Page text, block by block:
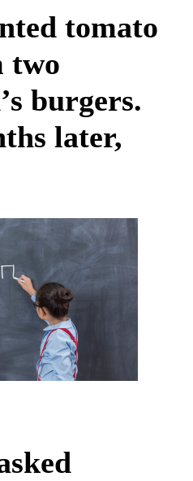
tomato
two
burgers.
later,